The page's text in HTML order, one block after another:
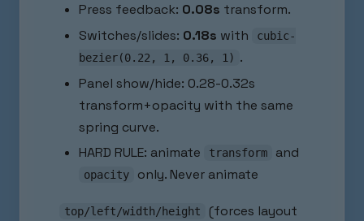
Press feedback: 0.08s transform.
Switches/slides: 0.18s with
cubic-
bezier(0.22, 1, 0.36, 1) .
Panel show/hide: 0.28-0.32s
transform+opacity with the same
spring curve.
HARD RULE: animate
transform and
opacity only. Never animate
top/left/width/height
(forces layout